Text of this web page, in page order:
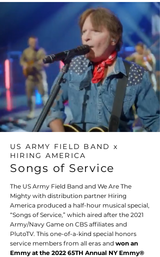
US ARMY FIELD BAND x
HIRING AMERICA
Songs of Service
The US Army Field Band and We Are The
Mighty with distribution partner Hiring
America produced a half-hour musical special,
“Songs of Service,” which aired after the 2021
Army/Navy Game on CBS affiliates and
PlutoTV. This one-of-a-kind special honors
service members from all eras and won an
Emmy at the 2022 65TH Annual NY Emmy®